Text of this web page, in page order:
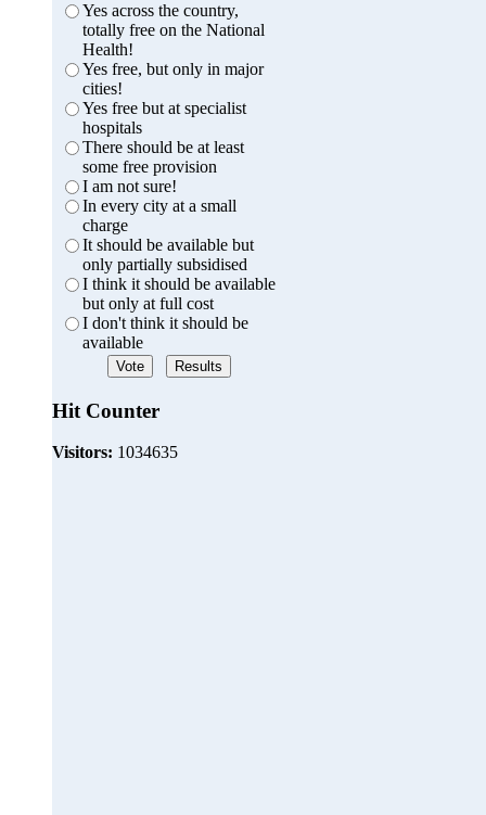
Yes across the country,
totally free on the National
Health!
Yes free, but only in major
cities!
Yes free but at specialist
hospitals
There should be at least
some free provision
I am not sure!
In every city at a small
charge
It should be available but
only partially subsidised
I think it should be available
but only at full cost
I don't think it should be
available
Hit Counter
Visitors: 1034635